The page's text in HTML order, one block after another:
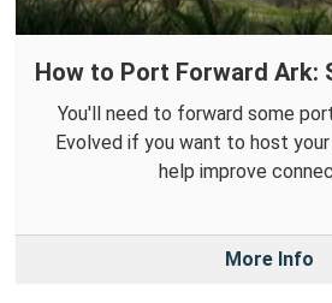
How to Port Forward Ark:
You'll need to forward some
Evolved if you want to host
help improve
More Info